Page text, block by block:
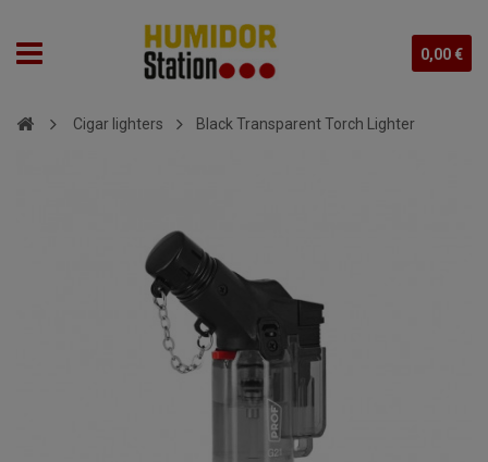
0,00 €
Cigar lighters Black Transparent Torch Lighter